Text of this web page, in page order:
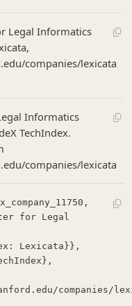
Legal Informatics
companies/lexicata
Informatics
TechIndex.
companies/lexicata
companies/